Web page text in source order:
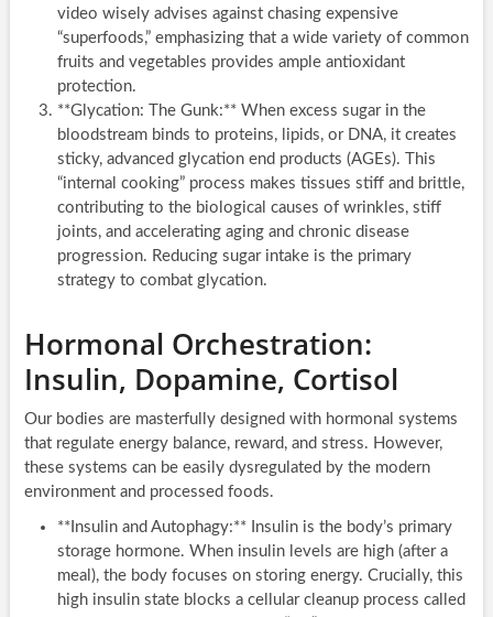
video wisely advises against chasing expensive
“superfoods,” emphasizing that a wide variety of common
fruits and vegetables provides ample antioxidant
protection.
**Glycation: The Gunk:** When excess sugar in the
bloodstream binds to proteins, lipids, or DNA, it creates
sticky, advanced glycation end products (AGEs). This
“internal cooking” process makes tissues stiff and brittle,
contributing to the biological causes of wrinkles, stiff
joints, and accelerating aging and chronic disease
progression. Reducing sugar intake is the primary
strategy to combat glycation.
Hormonal Orchestration:
Insulin, Dopamine, Cortisol
Our bodies are masterfully designed with hormonal systems
that regulate energy balance, reward, and stress. However,
these systems can be easily dysregulated by the modern
environment and processed foods.
**Insulin and Autophagy:** Insulin is the body’s primary
storage hormone. When insulin levels are high (after a
meal), the body focuses on storing energy. Crucially, this
high insulin state blocks a cellular cleanup process called